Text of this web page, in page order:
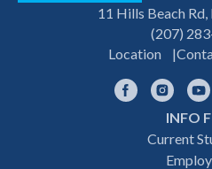
11 Hills Beach
(207)
Location
Facebook
INFO
Current